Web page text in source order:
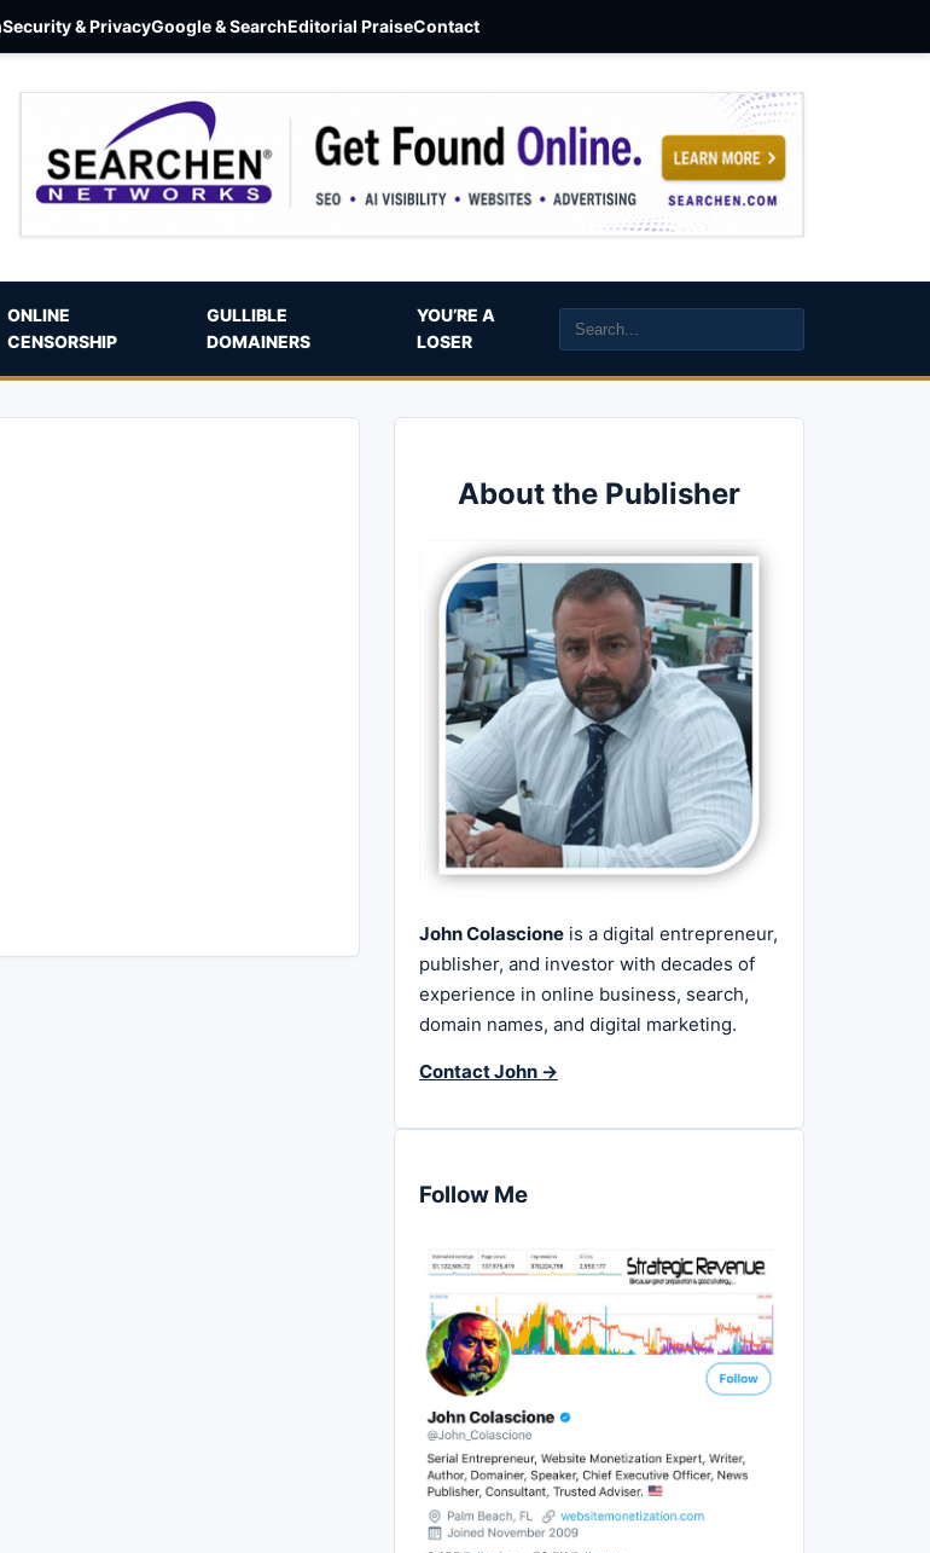
Security & PrivacyGoogle & SearchEditorial PraiseContact
ONLINE
CENSORSHIP
GULLIBLE
DOMAINERS
YOU’RE A
LOSER
About the Publisher
John Colascione is a digital entrepreneur,
publisher, and investor with decades of
experience in online business, search,
domain names, and digital marketing.
Contact John →
Follow Me